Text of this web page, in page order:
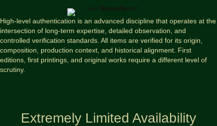
High-level authentication is an advanced discipline that operates at the
intersection of long-term expertise, detailed observation, and
controlled verification standards. All items are verified for its origin,
composition, production context, and historical alignment. First
editions, first printings, and original works require a different level of
scrutiny.
Extremely Limited Availability